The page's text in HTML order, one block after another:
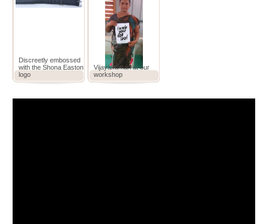
Discreetly embossed
with the Shona Easton
logo
Vijayakumari at our
workshop